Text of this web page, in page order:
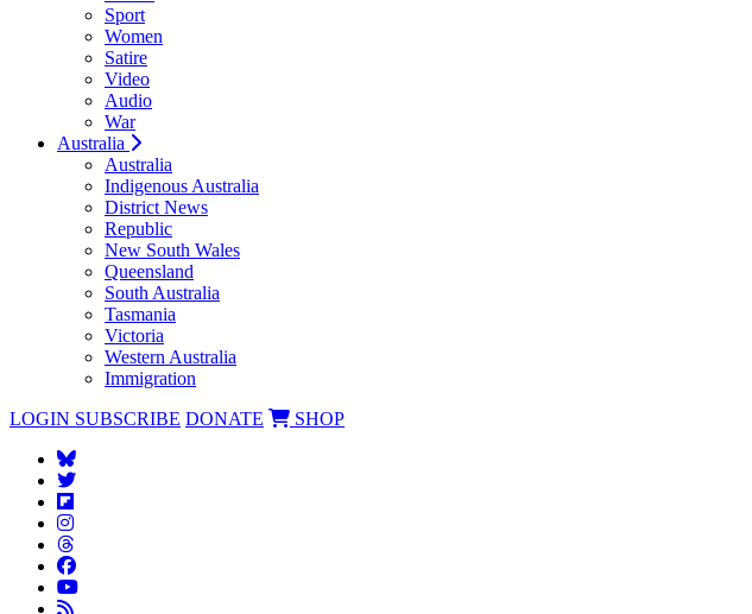
Sport
Women
Satire
Video
Audio
War
Australia
Australia
Indigenous Australia
District News
Republic
New South Wales
Queensland
South Australia
Tasmania
Victoria
Western Australia
Immigration
LOGIN SUBSCRIBE DONATE SHOP